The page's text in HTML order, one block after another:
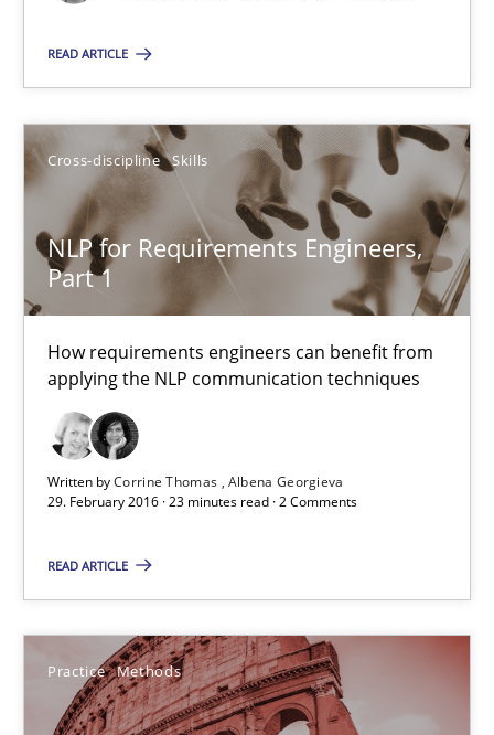
READ ARTICLE
Cross-discipline Skills
NLP for Requirements Engineers,
Part 1
How requirements engineers can benefit from
applying the NLP communication techniques
Written byCorrine Thomas Albena Georgieva
29. February 2016 · 23 minutes read · 2 Comments
READ ARTICLE
Practice Methods
All articles remain fully accessible
Unique knowledge pool on RE and BA topics
Convenient search
Opportunity for feedback to author and publisher
Free of charge
Hands-on guidance for developing and managing security
Practice Methods